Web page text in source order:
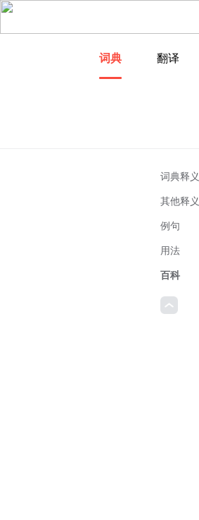
词典 翻译
词典释义
其他释义
例句
用法
百科